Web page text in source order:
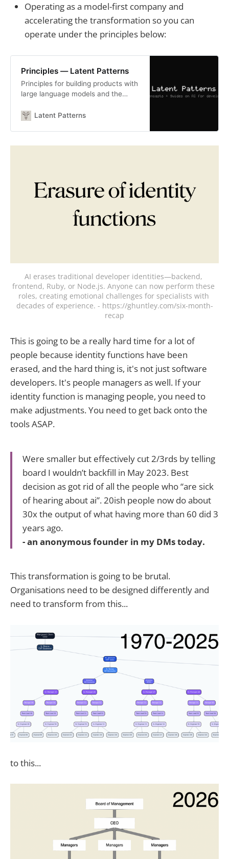
Operating as a model-first company and
accelerating the transformation so you can
operate under the principles below:
Principles — Latent Patterns
Principles for building products with
large language models and the
from shipping AI-native software.
Latent Patterns
AI erases traditional developer identities—backend,
frontend, Ruby, or Node.js. Anyone can now perform these
roles, creating emotional challenges for specialists with
decades of experience. - https://ghuntley.com/six-month-
recap
This is going to be a really hard time for a lot of
people because identity functions have been
erased, and the hard thing is, it's not just software
developers. It's people managers as well. If your
identity function is managing people, you need to
make adjustments. You need to get back onto the
tools ASAP.
Were smaller but effectively cut 2/3rds by telling
board I wouldn’t backfill in May 2023. Best
decision as got rid of all the people who “are sick
of hearing about ai”. 20ish people now do about
30x the output of what having more than 60 did 3
years ago.
- an anonymous founder in my DMs today.
This transformation is going to be brutal.
Organisations need to be designed differently and
need to transform from this...
to this...